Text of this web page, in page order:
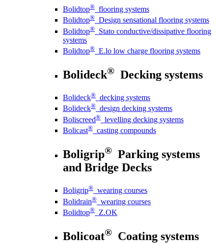
Bolidtop® flooring systems
Bolidtop® Design sensational flooring systems
Bolidtop® Stato conductive/dissipative flooring
systems
Bolidtop® E.lo low charge flooring systems
Bolideck® Decking systems
Bolideck® decking systems
Bolideck® design decking systems
Boliscreed® levelling decking systems
Bolicast® casting compounds
Boligrip® Parking systems
and Bridge Decks
Boligrip® wearing courses
Bolidrain® wearing courses
Bolidtop® Z.OK
Bolicoat® Coating systems